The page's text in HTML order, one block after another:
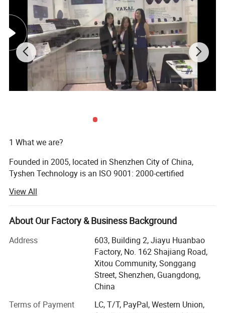
Carton Size: 48*35*58CM
N. W.: 21KGS
1 What we are?
Founded in 2005, located in Shenzhen City of China,
Tyshen Technology is an ISO 9001: 2000-certified
we also sell other computer products, so we are a one-stop
buying "shop" for you. We got two factories, the 1st one is
in Shenzhen for economical products, 2st one is in
All the products can be made CE, FCC and RoHS
compatible according to our clients's need.
and computer office products. Mouse, Keyboard and powr
View All
About Our Factory & Business Background
Address
603, Building 2, Jiayu Huanbao
Factory, No. 162 Shajiang Road,
Xitou Community, Songgang
Street, Shenzhen, Guangdong,
China
Terms of Payment
LC, T/T, PayPal, Western Union,